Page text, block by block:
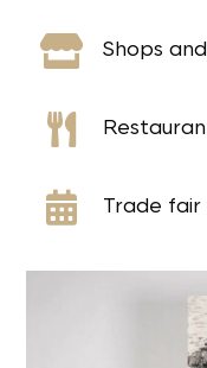
 Shops

 Trade